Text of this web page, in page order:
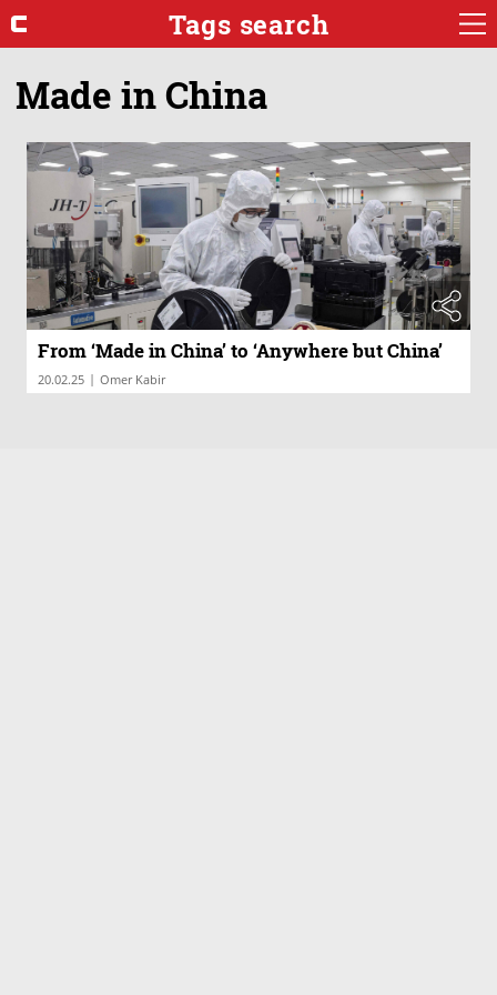
Tags search
Made in China
From ‘Made in China’ to ‘Anywhere but China’
20.02.25 | Omer Kabir